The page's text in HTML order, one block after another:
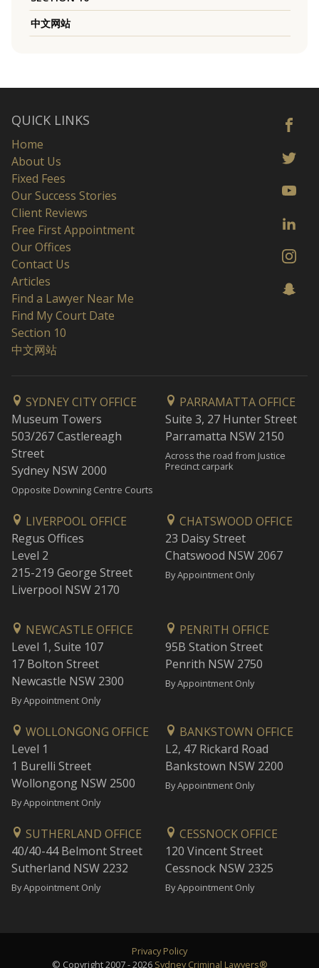
中文网站
QUICK LINKS
Home
About Us
Fixed Fees
Our Success Stories
Client Reviews
Free First Appointment
Our Offices
Contact Us
Articles
Find a Lawyer Near Me
Find My Court Date
Section 10
中文网站
SYDNEY CITY OFFICE
Museum Towers
503/267 Castlereagh
Street
Sydney NSW 2000
Opposite Downing Centre Courts
PARRAMATTA OFFICE
Suite 3, 27 Hunter Street
Parramatta NSW 2150
Across the road from Justice
Precinct carpark
LIVERPOOL OFFICE
Regus Offices
Level 2
215-219 George Street
Liverpool NSW 2170
CHATSWOOD OFFICE
23 Daisy Street
Chatswood NSW 2067
By Appointment Only
NEWCASTLE OFFICE
Level 1, Suite 107
17 Bolton Street
Newcastle NSW 2300
By Appointment Only
PENRITH OFFICE
95B Station Street
Penrith NSW 2750
By Appointment Only
WOLLONGONG OFFICE
Level 1
1 Burelli Street
Wollongong NSW 2500
By Appointment Only
BANKSTOWN OFFICE
L2, 47 Rickard Road
Bankstown NSW 2200
By Appointment Only
SUTHERLAND OFFICE
40/40-44 Belmont Street
Sutherland NSW 2232
By Appointment Only
CESSNOCK OFFICE
120 Vincent Street
Cessnock NSW 2325
By Appointment Only
Privacy Policy
© Copyright 2007 - 2026 Sydney Criminal Lawyers®